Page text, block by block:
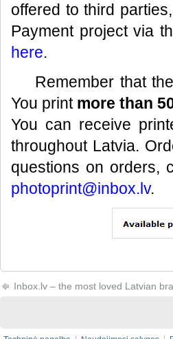
offered to third
Payment project via
here.
Remember that
You print more than
You can receive
throughout Latvia.
questions on orders,
photoprint@inbox.lv.
Inbox.lv – the most loved Latvian